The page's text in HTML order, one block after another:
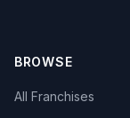
BROWSE
All Franchises